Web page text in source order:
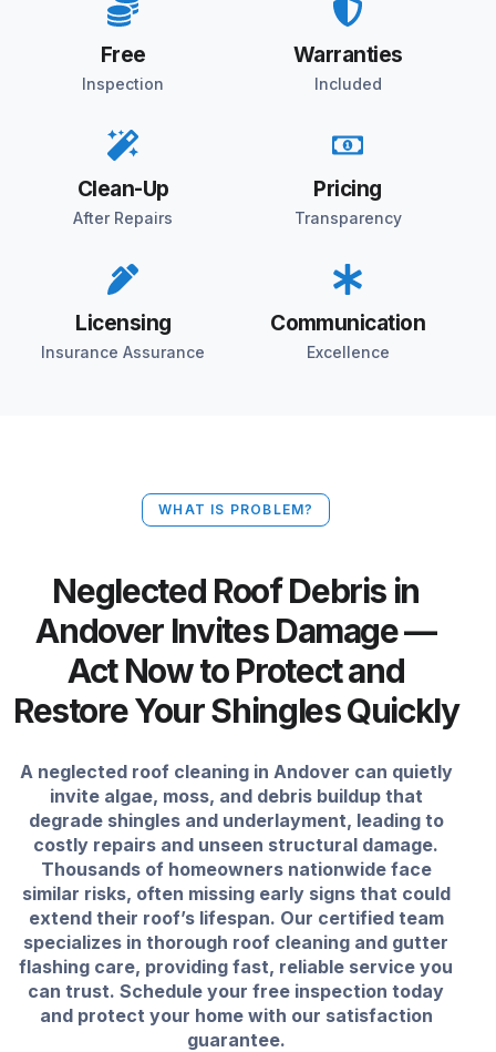
Free
Inspection
Warranties
Included
Clean-Up
After Repairs
Pricing
Transparency
Licensing
Insurance Assurance
Communication
Excellence
WHAT IS PROBLEM?
Neglected Roof Debris in
Andover Invites Damage —
Act Now to Protect and
Restore Your Shingles Quickly
A neglected roof cleaning in Andover can quietly
invite algae, moss, and debris buildup that
degrade shingles and underlayment, leading to
costly repairs and unseen structural damage.
Thousands of homeowners nationwide face
similar risks, often missing early signs that could
extend their roof’s lifespan. Our certified team
specializes in thorough roof cleaning and gutter
flashing care, providing fast, reliable service you
can trust. Schedule your free inspection today
and protect your home with our satisfaction
guarantee.